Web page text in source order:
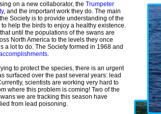
on a new collaborator, the Trumpeter
, and the important work they do. The main
Society is to provide understanding of the
help the birds to enjoy a healthy existence.
until the populations of the swans are
North America to the levels they once
a lot to do. The Society formed in 1968 and
.
to protect the species, there is an urgent
surfaced over the past several years: lead
scientists are working very hard to
where this problem is coming! Two of the
we are tracking this season have
from lead poisoning.